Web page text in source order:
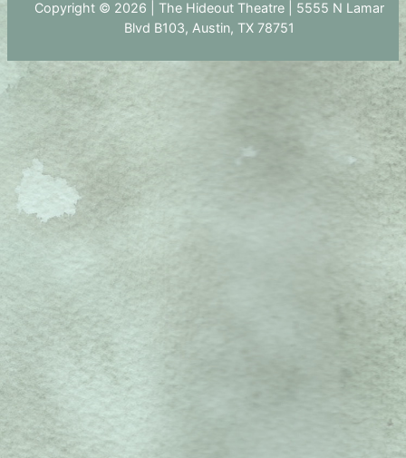
Copyright © 2026 | The Hideout Theatre | 5555 N Lamar
Blvd B103, Austin, TX 78751